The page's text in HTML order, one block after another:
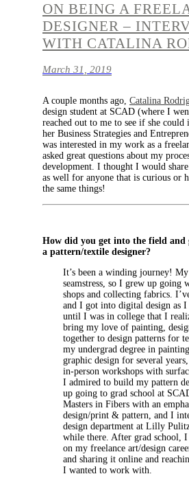
ON BEING A
DESIGNER –
WITH CATALINA
March 31, 2019
A couple months ago, Catalina
design student at SCAD (where I
reached out to me to see if she
her Business Strategies and
was interested in my work as a
asked great questions about my
development. I thought I would
as well for anyone that is curious or
the same things!
How did you get into the field and
a pattern/textile designer?
It’s been a winding journey!
seamstress, so I grew up going
shops and collecting fabrics.
and I got into digital design as
until I was in college that I
bring my love of painting,
together to design patterns for
my undergrad degree in
graphic design for several
in-person workshops with
I admired to build my pattern
up going to grad school at
Masters in Fibers with an
design/print & pattern, and I
design department at Lilly
while there. After grad school,
on my freelance art/design
and sharing it online and
I wanted to work with.